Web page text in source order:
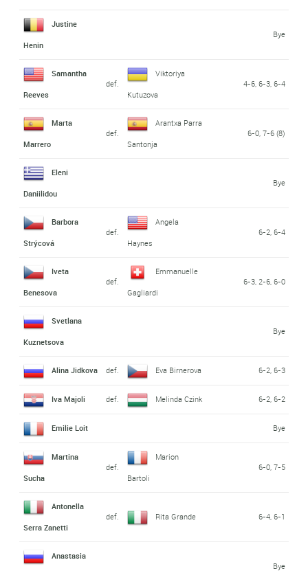
Justine
Henin
Bye
Samantha
Reeves
def.
Viktoriya
Kutuzova
4-6, 6-3, 6-4
Marta
Marrero
def.
Arantxa Parra
Santonja
6-0, 7-6 (8)
Eleni
Daniilidou
Bye
Barbora
Strýcová
def.
Angela
Haynes
6-2, 6-4
Iveta
Benesova
def.
Emmanuelle
Gagliardi
6-3, 2-6, 6-0
Svetlana
Kuznetsova
Bye
Alina Jidkova def. Eva Birnerova 6-2, 6-3
Iva Majoli def. Melinda Czink 6-2, 6-2
Emilie Loit Bye
Martina
Sucha
def.
Marion
Bartoli
6-0, 7-5
Antonella
Serra Zanetti
def. Rita Grande 6-4, 6-1
Anastasia
Bye